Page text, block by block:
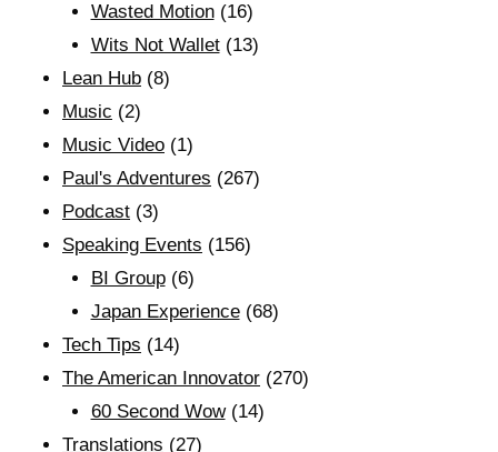
Wasted Motion(16)
Wits Not Wallet(13)
Lean Hub (8)
Music (2)
Music Video (1)
Paul's Adventures (267)
Podcast (3)
Speaking Events (156)
BI Group(6)
Japan Experience(68)
Tech Tips (14)
The American Innovator (270)
60 Second Wow(14)
Translations (27)